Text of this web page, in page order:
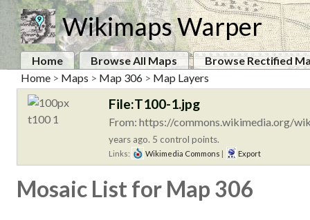
Wikimaps Warper
Home Browse All Maps
Browse Rectified
Home > Maps > Map 306 > Map Layers
File:T100-1.jpg
From: https://commons.wikimedia.org/
years ago. 5 control points.
Links: Wikimedia Commons Export
Mosaic List for Map 306